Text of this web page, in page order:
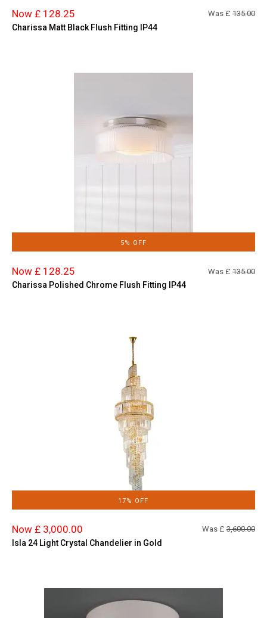
Now £ 128.25 Was £ 135.00
Charissa Matt Black Flush Fitting IP44
5% OFF
Now £ 128.25 Was £ 135.00
Charissa Polished Chrome Flush Fitting IP44
17% OFF
Now £ 3,000.00 Was £ 3,600.00
Isla 24 Light Crystal Chandelier in Gold